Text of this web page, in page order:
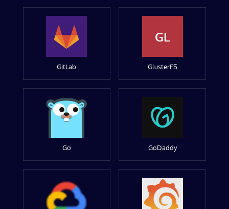
GitLab
GL
GlusterFS
Go GoDaddy